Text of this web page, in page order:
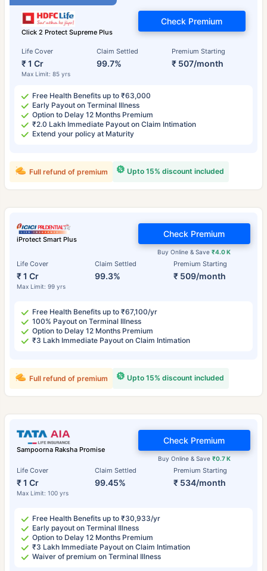
Click 2 Protect Supreme Plus
Life Cover
₹ 1 Cr
Max Limit: 85 yrs
Claim Settled
99.7%
Premium Starting
₹ 507/month
Check Premium
Free Health Benefits up to ₹63,000
Early Payout on Terminal Illness
Option to Delay 12 Months Premium
₹2.0 Lakh Immediate Payout on Claim Intimation
Extend your policy at Maturity
Upto 15% discount included
Full refund of premium
iProtect Smart Plus
Life Cover
₹ 1 Cr
Max Limit: 99 yrs
Claim Settled
99.3%
Premium Starting
₹ 509/month
Buy Online & Save₹4.0 K
Check Premium
Free Health Benefits up to ₹67,100/yr
100% Payout on Terminal Illness
Option to Delay 12 Months Premium
₹3 Lakh Immediate Payout on Claim Intimation
Upto 15% discount included
Full refund of premium
Sampoorna Raksha Promise
Life Cover
₹ 1 Cr
Max Limit: 100 yrs
Claim Settled
99.45%
Premium Starting
₹ 534/month
Buy Online & Save ₹0.7 K
Check Premium
Free Health Benefits up to ₹30,933/yr
Early payout on Terminal Illness
Option to Delay 12 Months Premium
₹3 Lakh Immediate Payout on Claim Intimation
Waiver of premium on Terminal Illness